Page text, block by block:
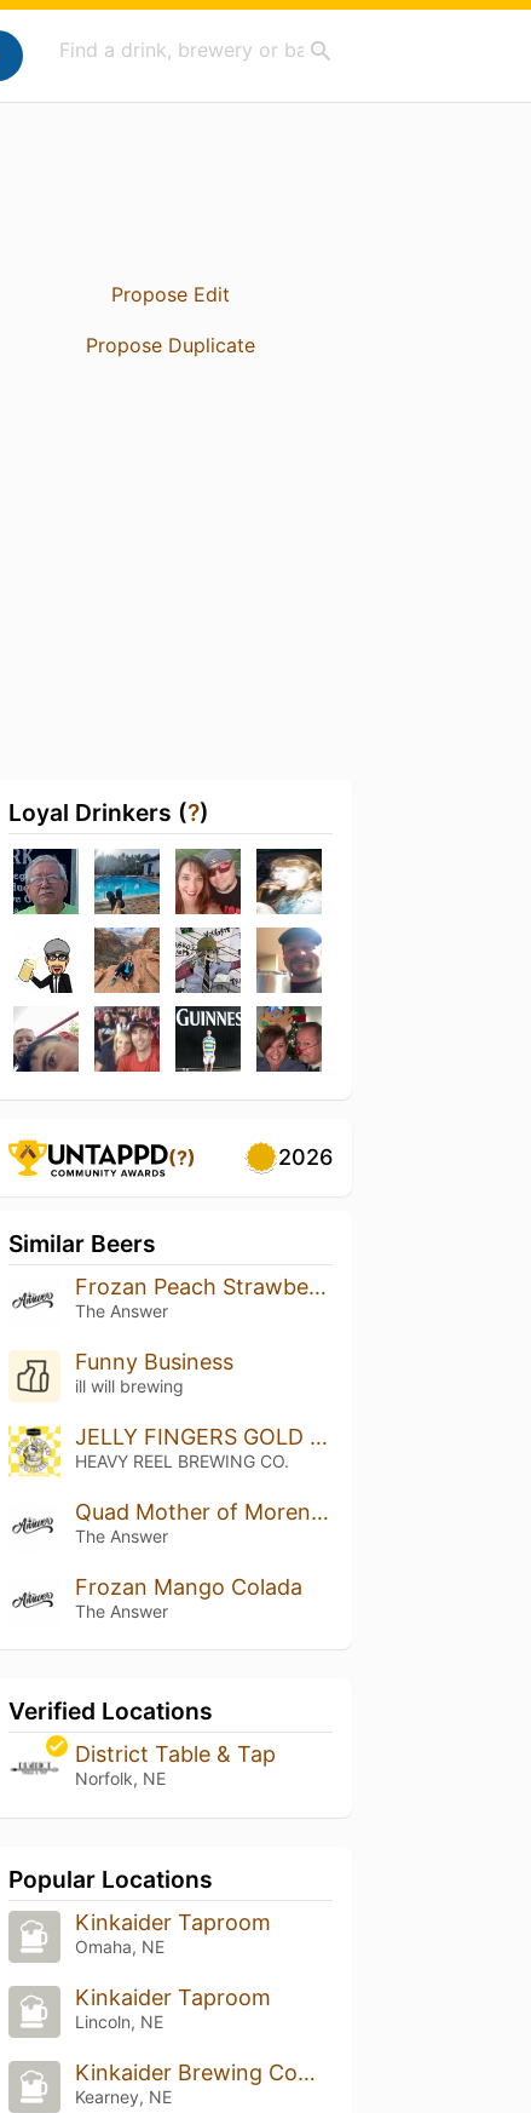
Propose Edit
Propose Duplicate
Loyal Drinkers (?)
(?) 2026
Similar Beers
Frozan Peach Strawberry White Chocolate
The Answer
Funny Business
ill will brewing
JELLY FINGERS GOLD LABEL
HEAVY REEL BREWING CO.
Quad Mother of Moreno: Mango, Marshmallow
The Answer
Frozan Mango Colada
The Answer
Verified Locations
District Table & Tap
Norfolk, NE
Popular Locations
Kinkaider Taproom
Omaha, NE
Kinkaider Taproom
Lincoln, NE
Kinkaider Brewing Company - Kearney
Kearney, NE